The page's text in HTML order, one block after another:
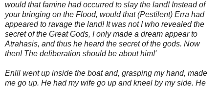
would that famine had occurred to slay the land! Instead of
your bringing on the Flood, would that (Pestilent) Erra had
appeared to ravage the land! It was not I who revealed the
secret of the Great Gods, I only made a dream appear to
Atrahasis, and thus he heard the secret of the gods. Now
then! The deliberation should be about him!'
Enlil went up inside the boat and, grasping my hand, made
me go up. He had my wife go up and kneel by my side. He